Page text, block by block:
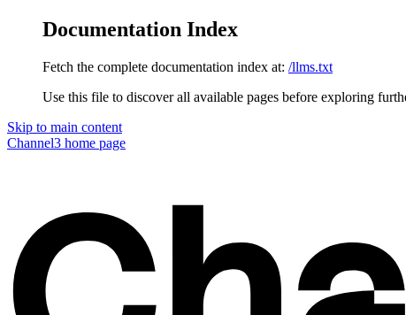
Documentation Index
Fetch the complete documentation index at: /llms.txt
Use this file to discover all available pages before exploring
Skip to main content
Channel3 home page